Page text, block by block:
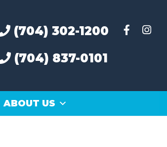
(704) 302-1200
(704) 837-0101
ABOUT US